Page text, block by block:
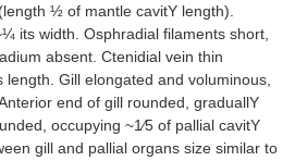
½ of mantle cavitY length).
its width. Osphradial filaments short,
absent. Ctenidial vein thin
Gill elongated and voluminous,
end of gill rounded, graduallY
occupying ~1⁄5 of pallial cavitY
gill and pallial organs size similar to